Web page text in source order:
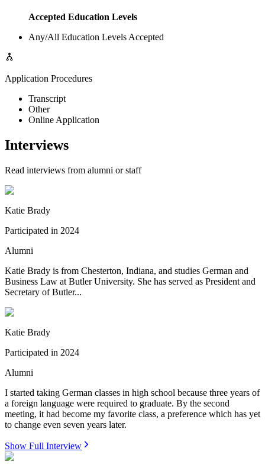
Accepted Education Levels
Any/All Education Levels Accepted
Application Procedures
Transcript
Other
Online Application
Interviews
Read interviews from alumni or staff
Katie Brady
Participated in 2024
Alumni
Katie Brady is from Chesterton, Indiana, and studies German and
Business Law at Butler University. She has served as President and
Secretary of Butler...
Katie Brady
Participated in 2024
Alumni
I started taking German classes in high school because three years of
a foreign language were required to graduate. By the second
meeting, it had become my favorite class, a preference which has yet
to change even seven years later.
Show Full Interview